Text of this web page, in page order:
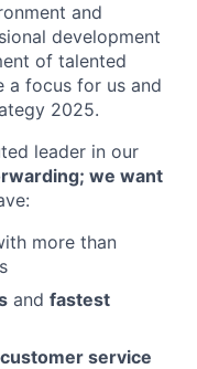
and
development
of talented
a focus for us and
2025.
leader in our
we want
more than
and fastest
service